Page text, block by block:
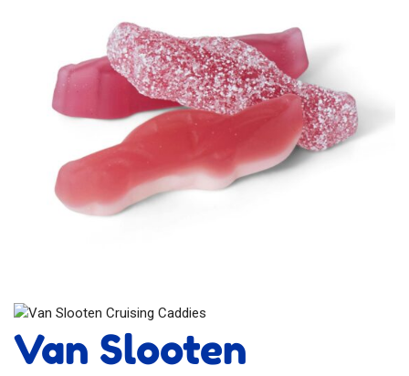
Van Slooten